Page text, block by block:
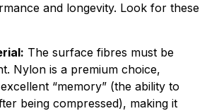
and longevity. Look for these
The surface fibres must be
Nylon is a premium choice,
“memory” (the ability to
being compressed), making it